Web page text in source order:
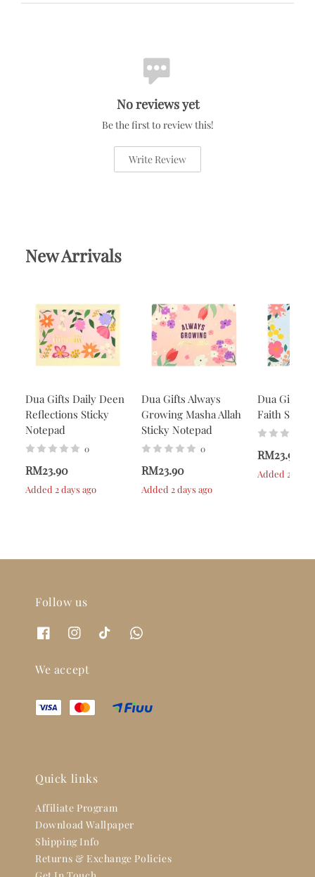
No reviews yet
Be the first to review this!
Write Review
New Arrivals
Dua Gifts Daily Deen
Reflections Sticky
Notepad
0
RM23.90
Added 2 days ago
Dua Gifts Always
Growing Masha Allah
Sticky Notepad
0
RM23.90
Added 2 days ago
Dua Gifts
Faith
RM23.90
Added 2 days
Follow us
We accept
Quick links
Affiliate Program
Download Wallpaper
Shipping Info
Returns & Exchange Policies